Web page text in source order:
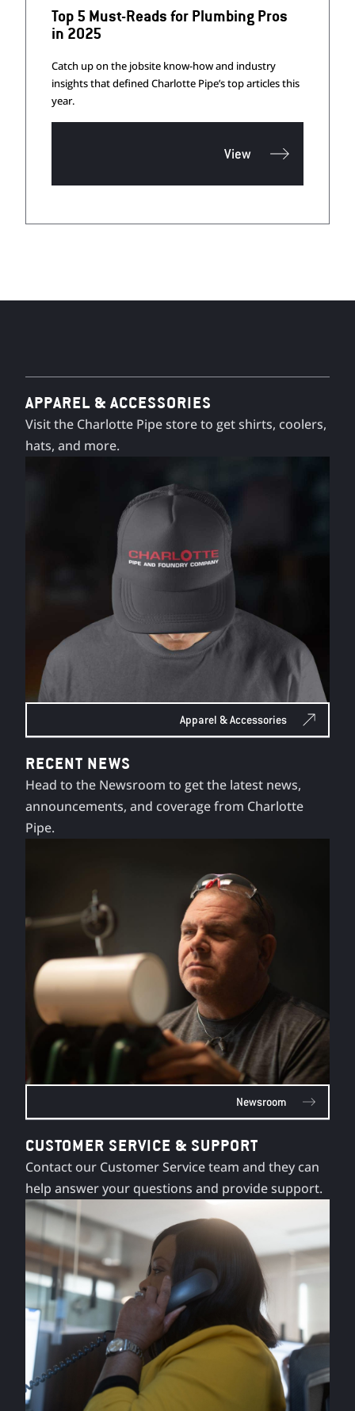
Top 5 Must-Reads for Plumbing Pros
in 2025
Catch up on the jobsite know-how and industry
insights that defined Charlotte Pipe’s top articles this
year.
View
APPAREL & ACCESSORIES
Visit the Charlotte Pipe store to get shirts, coolers,
hats, and more.
Apparel & Accessories
RECENT NEWS
Head to the Newsroom to get the latest news,
announcements, and coverage from Charlotte
Pipe.
Newsroom
CUSTOMER SERVICE & SUPPORT
Contact our Customer Service team and they can
help answer your questions and provide support.